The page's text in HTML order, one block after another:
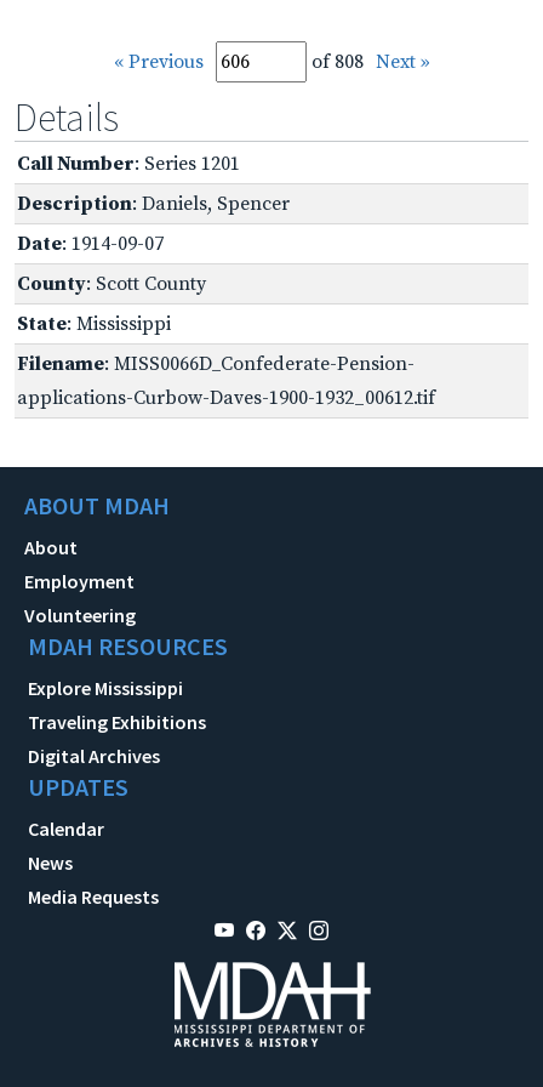
« Previous of 808 Next »
Details
Call Number: Series 1201
Description: Daniels, Spencer
Date: 1914-09-07
County: Scott County
State: Mississippi
Filename: MISS0066D_Confederate-Pension-
applications-Curbow-Daves-1900-1932_00612.tif
ABOUT MDAH
About
Employment
Volunteering
MDAH RESOURCES
Explore Mississippi
Traveling Exhibitions
Digital Archives
UPDATES
Calendar
News
Media Requests